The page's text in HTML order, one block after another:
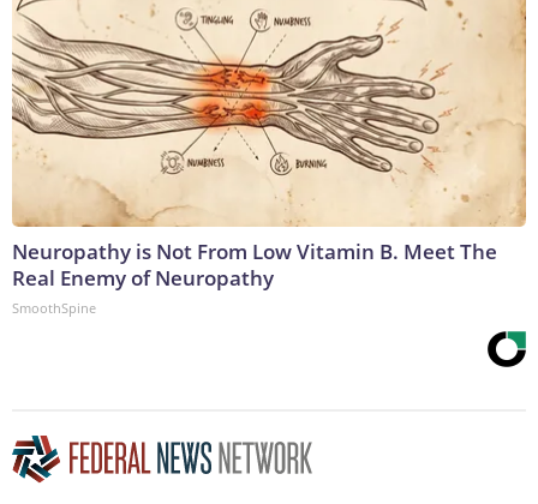
Neuropathy is Not From Low Vitamin B. Meet The
Real Enemy of Neuropathy
SmoothSpine